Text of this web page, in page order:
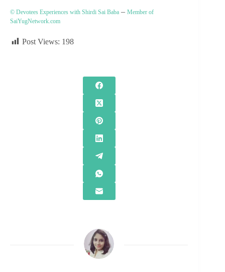
© Devotees Experiences with Shirdi Sai Baba – Member of
SaiYugNetwork.com
Post Views: 198